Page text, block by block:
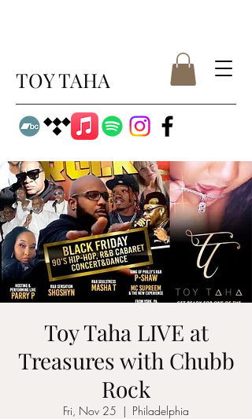
TOY TAHA
Toy Taha LIVE at
Treasures with Chubb
Rock
Fri, Nov 25
  |
Philadelphia